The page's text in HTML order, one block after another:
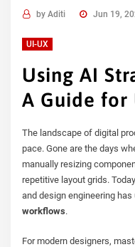
by Aditi Jun 19,
UI-UX
Using AI
A Guide for
The landscape of digital
pace. Gone are the days
manually resizing
repetitive layout grids.
and design engineering
workflows.
For modern designers,